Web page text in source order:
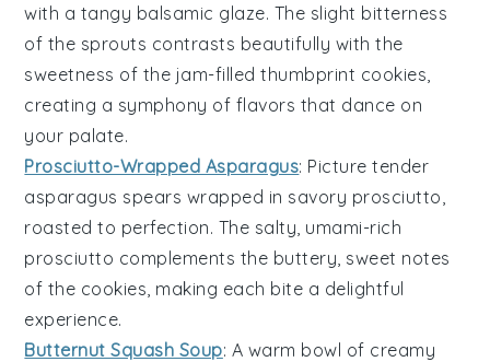
with a tangy balsamic glaze. The slight bitterness
of the sprouts contrasts beautifully with the
sweetness of the jam-filled thumbprint cookies
creating a symphony of flavors that dance on
your palate.
Prosciutto-Wrapped Asparagus: Picture tender
asparagus spears wrapped in savory prosciutto
roasted to perfection. The salty, umami-rich
prosciutto complements the buttery, sweet notes
of the cookies , making each bite a delightful
experience.
Butternut Squash Soup: A warm bowl of creamy